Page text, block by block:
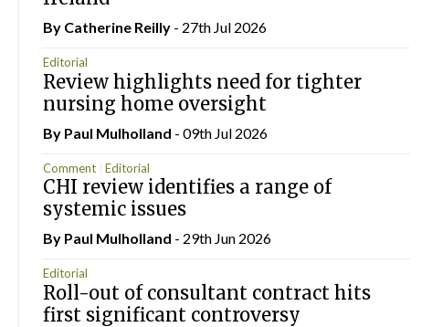
By Catherine Reilly- 27th Jul 2026
Editorial
Review highlights need for tighter
nursing home oversight
By Paul Mulholland - 09th Jul 2026
Comment Editorial
CHI review identifies a range of
systemic issues
By Paul Mulholland - 29th Jun 2026
Editorial
Roll-out of consultant contract hits
first significant controversy